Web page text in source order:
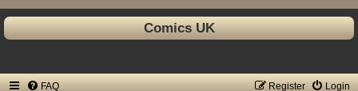
Comics UK
FAQ Login
Register